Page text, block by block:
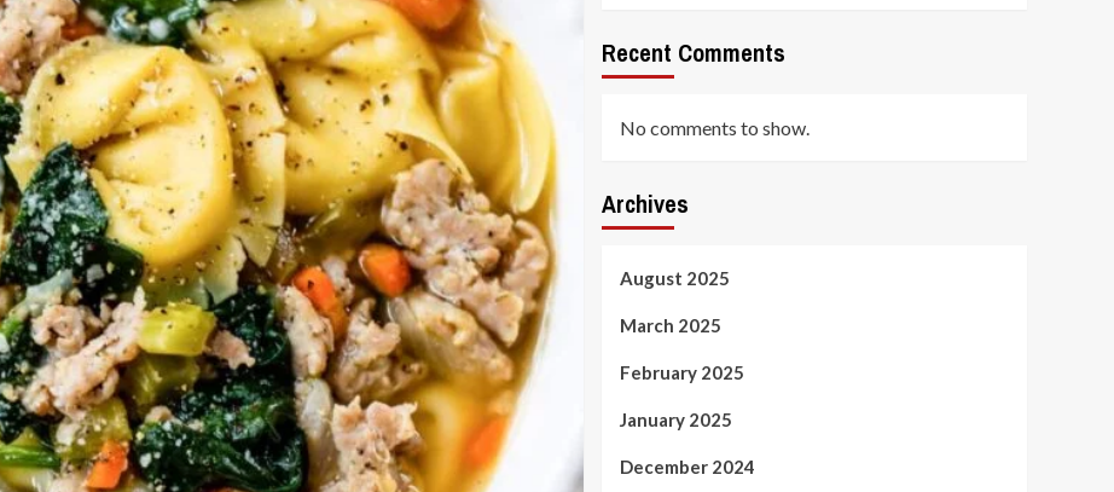
Recent Comments
No comments to show.
Archives
August 2025
March 2025
February 2025
January 2025
December 2024